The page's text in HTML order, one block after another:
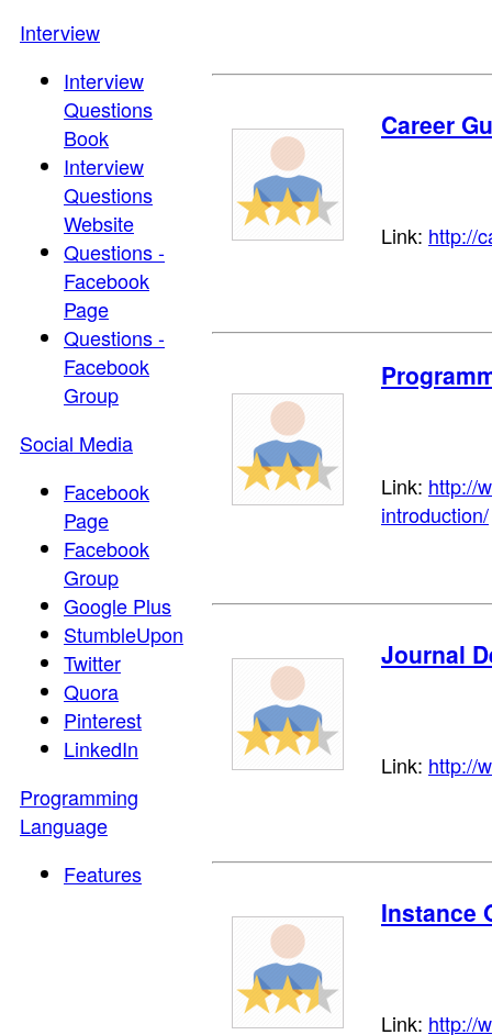
Interview
Interview
Questions
Book
Interview
Questions
Website
Questions -
Facebook
Page
Questions -
Facebook
Group
Social Media
Facebook
Page
Facebook
Group
Google Plus
StumbleUpon
Twitter
Quora
Pinterest
LinkedIn
Programming
Language
Features
Career
Link: http://
Link: http://
introduction/
Journal
Link: http://
Instance
Link: http://